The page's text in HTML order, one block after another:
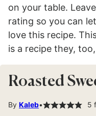
on your table.
rating so you can
love this recipe.
is a recipe they,
Roasted
By Kaleb 5